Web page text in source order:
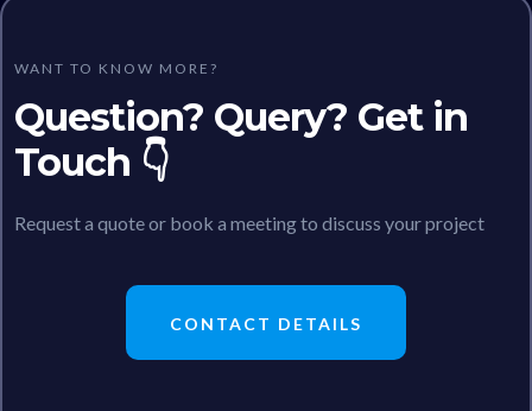
WANT TO KNOW MORE?
Question? Query? Get in
Touch 👇
Request a quote or book a meeting to discuss your project
CONTACT DETAILS